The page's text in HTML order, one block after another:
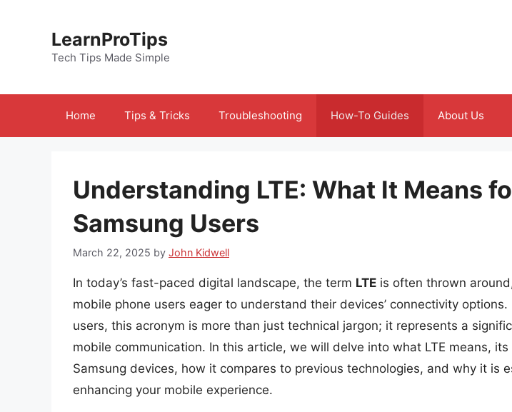
LearnProTips
Tech Tips Made Simple
Home Tips & Tricks Troubleshooting How-To Guides About Us
Understanding LTE: What It Means
Samsung Users
March 22, 2025 by John Kidwell
In today’s fast-paced digital landscape, the term LTE is often thrown
mobile phone users eager to understand their devices’ connectivity options.
users, this acronym is more than just technical jargon; it represents a
mobile communication. In this article, we will delve into what LTE means, its
Samsung devices, how it compares to previous technologies, and why it is
enhancing your mobile experience.